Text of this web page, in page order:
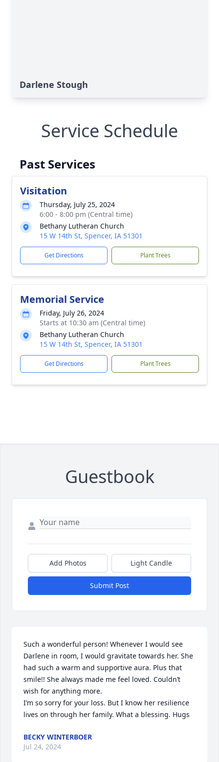
Darlene Stough
Service Schedule
Past Services
Visitation
Thursday, July 25, 2024
6:00 - 8:00 pm (Central time)
Bethany Lutheran Church
15 W 14th St, Spencer, IA 51301
Get Directions Plant Trees
Memorial Service
Friday, July 26, 2024
Starts at 10:30 am (Central time)
Bethany Lutheran Church
15 W 14th St, Spencer, IA 51301
Get Directions Plant Trees
Guestbook
Add Photos Light Candle
Submit Post
Such a wonderful person! Whenever I would see
Darlene in room, I would gravitate towards her. She
had such a warm and supportive aura. Plus that
smile!! She always made me feel loved. Couldn’t
wish for anything more.
I’m so sorry for your loss. But I know her resilience
lives on through her family. What a blessing. Hugs
BECKY WINTERBOER
Jul 24, 2024